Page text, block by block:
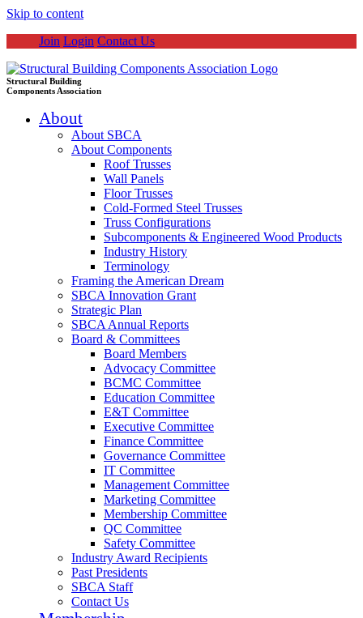
Skip to content
Join Login Contact Us
Structural Building
Components Association
About
About SBCA
About Components
Roof Trusses
Wall Panels
Floor Trusses
Cold-Formed Steel Trusses
Truss Configurations
Subcomponents & Engineered Wood Products
Industry History
Terminology
Framing the American Dream
SBCA Innovation Grant
Strategic Plan
SBCA Annual Reports
Board & Committees
Board Members
Advocacy Committee
BCMC Committee
Education Committee
E&T Committee
Executive Committee
Finance Committee
Governance Committee
IT Committee
Management Committee
Marketing Committee
Membership Committee
QC Committee
Safety Committee
Industry Award Recipients
Past Presidents
SBCA Staff
Contact Us